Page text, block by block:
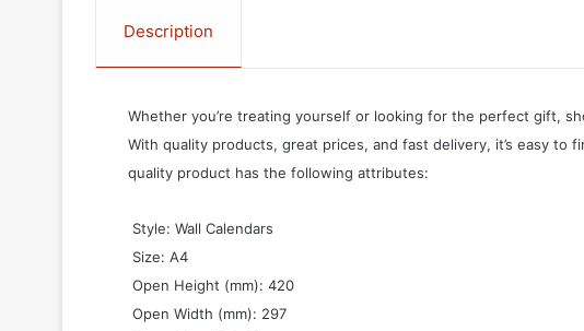
Description
Whether you’re treating yourself or looking for the perfect gift,
With quality products, great prices, and fast delivery, it’s easy to
quality product has the following attributes:
 Style: Wall Calendars
 Size: A4
 Open Height (mm): 420
 Open Width (mm): 297